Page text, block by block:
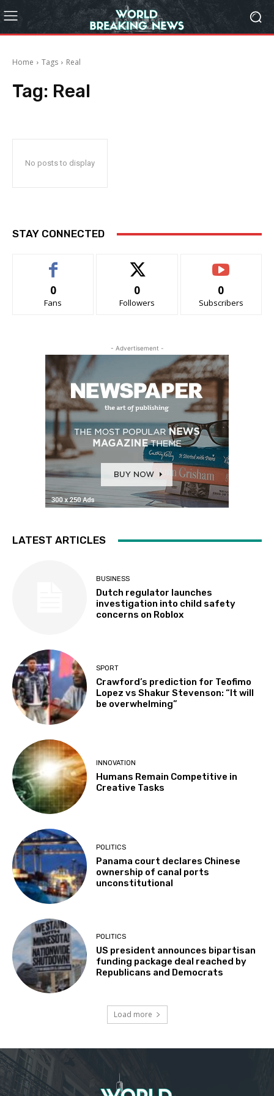
Home Tags Real
Tag: Real
No posts to display
STAY CONNECTED
0
Fans
0
Followers
0
Subscribers
- Advertisement -
LATEST ARTICLES
BUSINESS
Dutch regulator launches
investigation into child safety
concerns on Roblox
SPORT
Crawford’s prediction for Teofimo
Lopez vs Shakur Stevenson: “It will
be overwhelming”
INNOVATION
Humans Remain Competitive in
Creative Tasks
POLITICS
Panama court declares Chinese
ownership of canal ports
unconstitutional
POLITICS
US president announces bipartisan
funding package deal reached by
Republicans and Democrats
Load more